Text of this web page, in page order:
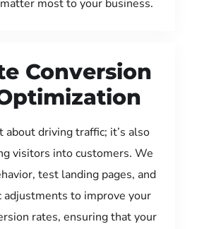
most to your business.
Conversion
about driving traffic; it’s also
visitors into customers. We
test landing pages, and
adjustments to improve your
rates, ensuring that your